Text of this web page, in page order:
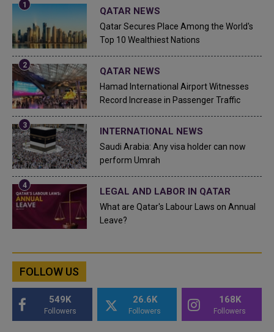
QATAR NEWS
Qatar Secures Place Among the World's
Top 10 Wealthiest Nations
QATAR NEWS
Hamad International Airport Witnesses
Record Increase in Passenger Traffic
INTERNATIONAL NEWS
Saudi Arabia: Any visa holder can now
perform Umrah
LEGAL AND LABOR IN QATAR
What are Qatar's Labour Laws on Annual
Leave?
FOLLOW US
549K
Followers
26.6K
Followers
168K
Followers